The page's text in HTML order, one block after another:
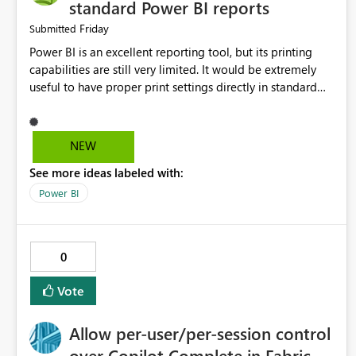
standard Power BI reports
Submitted Friday
Power BI is an excellent reporting tool, but its printing
capabilities are still very limited. It would be extremely
useful to have proper print settings directly in standard
print preview, and better management of visuals across
multiple pages. Users should be able to produce a clean,
NEW
See more ideas labeled with:
Power BI
0
Vote
Allow per-user/per-session control